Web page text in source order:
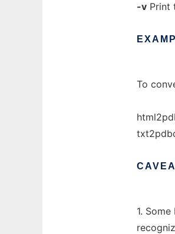
-v Print
To
1.